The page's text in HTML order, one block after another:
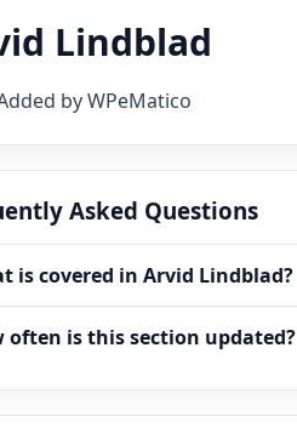
Lindblad
by WPeMatico
Asked Questions
is covered in Arvid Lindblad?
often is this section updated?